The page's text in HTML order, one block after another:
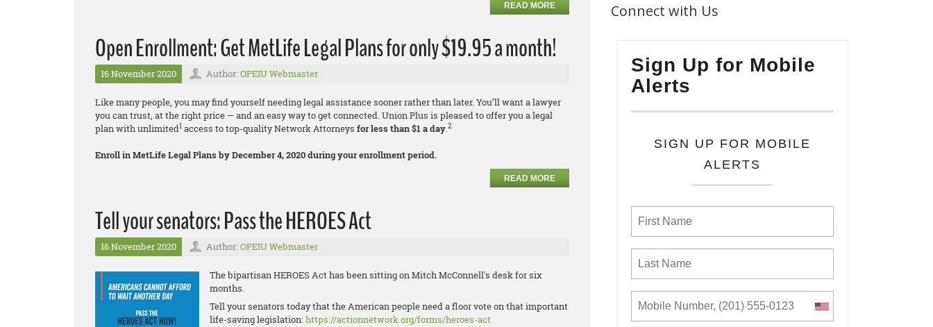
READ MORE
Open Enrollment: Get MetLife Legal Plans for only $19.95 a month!
16 November 2020 Author: OPEIU Webmaster
Like many people, you may find yourself needing legal assistance sooner rather than later. You’ll want a lawyer
you can trust, at the right price — and an easy way to get connected. Union Plus is pleased to offer you a legal
plan with unlimited1 access to top-quality Network Attorneys for less than $1 a day.2
Enroll in MetLife Legal Plans by December 4, 2020 during your enrollment period.
READ MORE
Tell your senators: Pass the HEROES Act
16 November 2020 Author: OPEIU Webmaster
The bipartisan HEROES Act has been sitting on Mitch McConnell's desk for six
months.
Tell your senators today that the American people need a floor vote on that important
life-saving legislation:https://actionnetwork.org/forms/heroes-act
Connect with Us